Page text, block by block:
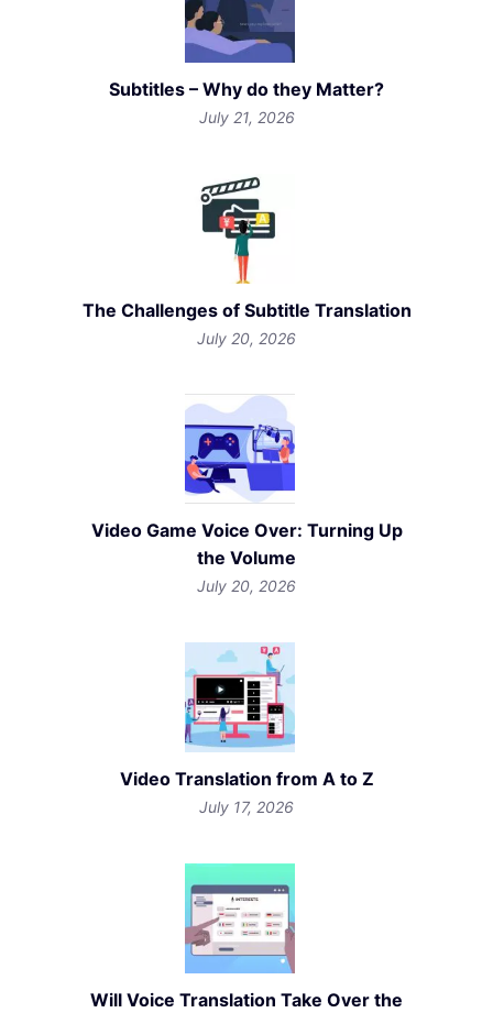
Subtitles – Why do they Matter?
July 21, 2026
The Challenges of Subtitle Translation
July 20, 2026
Video Game Voice Over: Turning Up
the Volume
July 20, 2026
Video Translation from A to Z
July 17, 2026
Will Voice Translation Take Over the